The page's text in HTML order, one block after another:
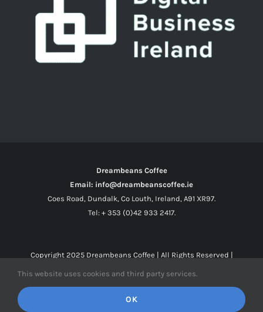
Dreambeans Coffee
Email: info@dreambeanscoffee.ie
Coes Road, Dundalk, Co Louth, Ireland, A91 XR97.
Tel: + 353 (0)42 933 2417.
Copyright 2025 Dreambeans Coffee | All Rights Reserved |
Facebook
X Instagram
This website uses cookies and third party services.
OK